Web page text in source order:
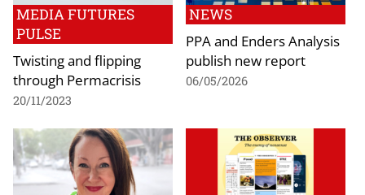
MEDIA FUTURES
PULSE
Twisting and flipping
through Permacrisis
20/11/2023
NEWS
PPA and Enders Analysis
publish new report
06/05/2026